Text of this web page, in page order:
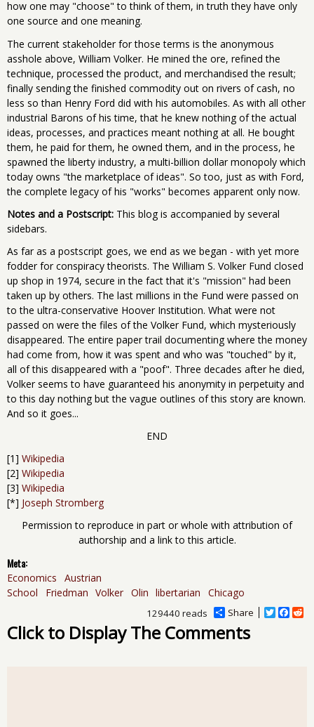
how one may "choose" to think of them, in truth they have only
one source and one meaning.
The current stakeholder for those terms is the anonymous
asshole above, William Volker. He mined the ore, refined the
technique, processed the product, and merchandised the result;
finally sending the finished commodity out on rivers of cash, no
less so than Henry Ford did with his automobiles. As with all other
industrial Barons of his time, that he knew nothing of the actual
ideas, processes, and practices meant nothing at all. He bought
them, he paid for them, he owned them, and in the process, he
spawned the liberty industry, a multi-billion dollar monopoly which
today owns "the marketplace of ideas". So too, just as with Ford,
the complete legacy of his "works" becomes apparent only now.
Notes and a Postscript: This blog is accompanied by several
sidebars.
As far as a postscript goes, we end as we began - with yet more
fodder for conspiracy theorists. The William S. Volker Fund closed
up shop in 1974, secure in the fact that it's "mission" had been
taken up by others. The last millions in the Fund were passed on
to the ultra-conservative Hoover Institution. What were not
passed on were the files of the Volker Fund, which mysteriously
disappeared. The entire paper trail documenting where the money
had come from, how it was spent and who was "touched" by it,
all of this disappeared with a "poof". Three decades after he died,
Volker seems to have guaranteed his anonymity in perpetuity and
to this day nothing but the vague outlines of this story are known.
And so it goes...
END
[1] Wikipedia
[2] Wikipedia
[3] Wikipedia
[*] Joseph Stromberg
Permission to reproduce in part or whole with attribution of
authorship and a link to this article.
Meta:
Economics
Austrian
School
Friedman Volker Olin libertarian Chicago
Share
T
F
R
129440 reads
Click to Display The Comments